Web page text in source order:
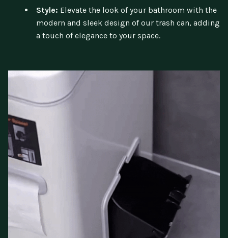
Style: Elevate the look of your bathroom with the
modern and sleek design of our trash can, adding
a touch of elegance to your space.